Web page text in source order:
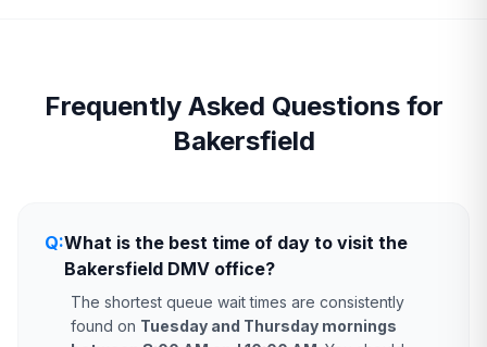
Frequently Asked Questions for
Bakersfield
Q:What is the best time of day to visit the
Bakersfield DMV office?
The shortest queue wait times are consistently
found on Tuesday and Thursday mornings